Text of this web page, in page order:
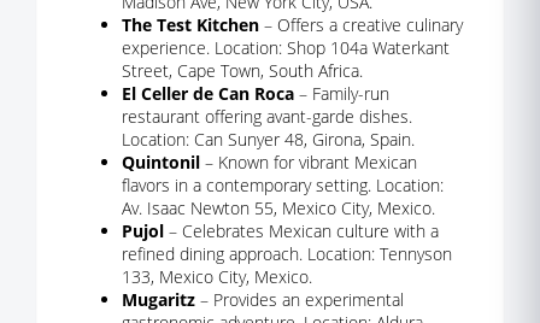
The Test Kitchen – Offers a creative culinary
experience. Location: Shop 104a Waterkant
Street, Cape Town, South Africa.
El Celler de Can Roca – Family-run
restaurant offering avant-garde dishes.
Location: Can Sunyer 48, Girona, Spain.
Quintonil – Known for vibrant Mexican
flavors in a contemporary setting. Location:
Av. Isaac Newton 55, Mexico City, Mexico.
Pujol – Celebrates Mexican culture with a
refined dining approach. Location: Tennyson
133, Mexico City, Mexico.
Mugaritz – Provides an experimental